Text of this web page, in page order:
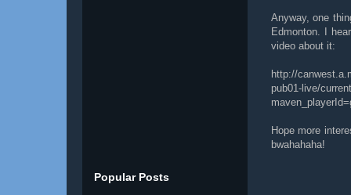
Anyway, one
Edmonton. I
video about it:
http://
pub01-live/
Hope more
bwahahaha!
Popular Posts